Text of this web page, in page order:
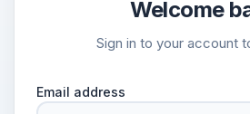
Welcome
Sign in to your account
Email address